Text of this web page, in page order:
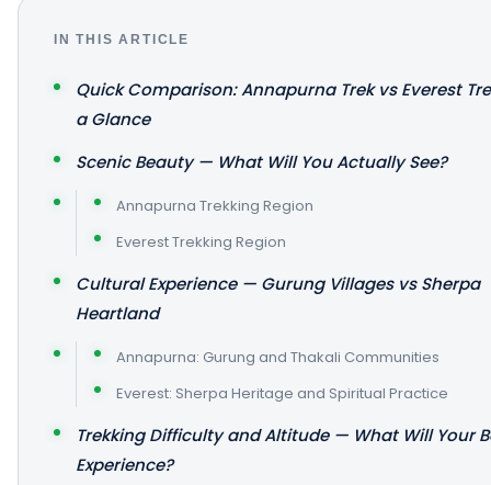
IN THIS ARTICLE
Quick Comparison: Annapurna Trek vs Everest
a Glance
Scenic Beauty — What Will You Actually See?
Annapurna Trekking Region
Everest Trekking Region
Cultural Experience — Gurung Villages vs Sherpa
Heartland
Annapurna: Gurung and Thakali Communities
Everest: Sherpa Heritage and Spiritual Practice
Trekking Difficulty and Altitude — What Will Your
Experience?